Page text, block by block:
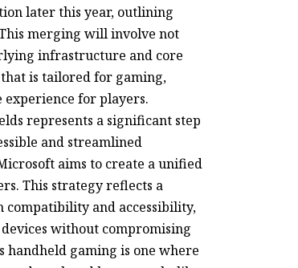
later this year, outlining
merging will involve not
infrastructure and core
is tailored for gaming,
experience for players.
represents a significant step
and streamlined
aims to create a unified
This strategy reflects a
and accessibility,
without compromising
gaming is one where